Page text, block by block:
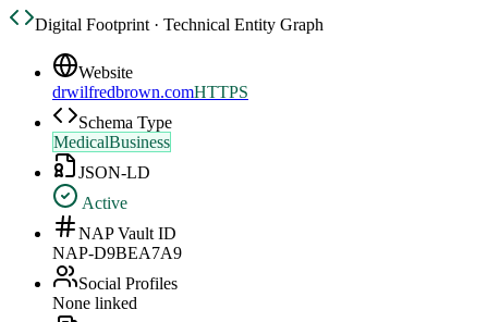
Digital Footprint · Technical Entity Graph
Website
drwilfredbrown.comHTTPS
Schema Type
MedicalBusiness
JSON-LD
Active
NAP Vault ID
NAP-D9BEA7A9
Social Profiles
None linked